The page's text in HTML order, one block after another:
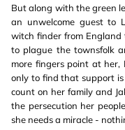
But along with the green
an unwelcome guest to
witch finder from
to plague the townsfolk
more fingers point at
only to find that support is
count on her family and
the persecution her
she needs a miracle -